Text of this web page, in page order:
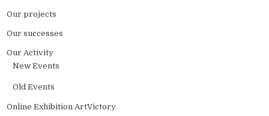
Our projects
Our successes
Our Activity
New Events
Old Events
Online Exhibition ArtVictory